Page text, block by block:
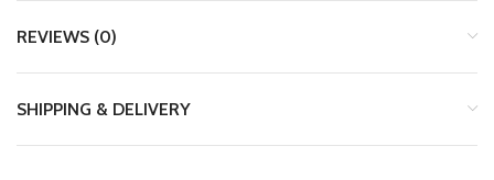
REVIEWS (0)
SHIPPING & DELIVERY